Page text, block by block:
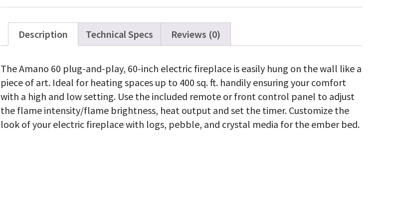
Description Technical Specs Reviews (0)
The Amano 60 plug-and-play, 60-inch electric fireplace is easily hung on the wall like a
piece of art. Ideal for heating spaces up to 400 sq. ft. handily ensuring your comfort
with a high and low setting. Use the included remote or front control panel to adjust
the flame intensity/flame brightness, heat output and set the timer. Customize the
look of your electric fireplace with logs, pebble, and crystal media for the ember bed.